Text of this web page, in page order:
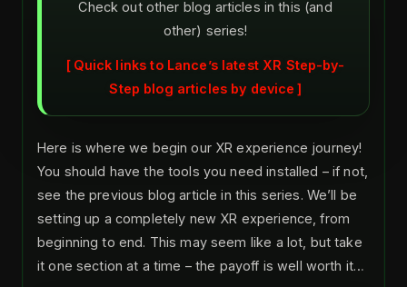
Check out other blog articles in this (and
other) series!
Quick links to Lance’s latest XR Step-by-
Step blog articles by device
Here is where we begin our XR experience journey!
You should have the tools you need installed – if not,
see the previous blog article in this series. We’ll be
setting up a completely new XR experience, from
beginning to end. This may seem like a lot, but take
it one section at a time – the payoff is well worth it…